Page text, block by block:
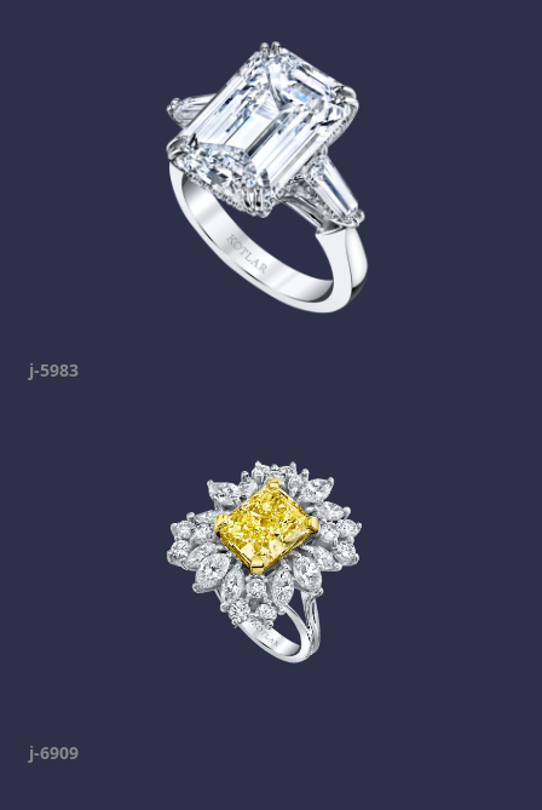
j-5983
j-6909